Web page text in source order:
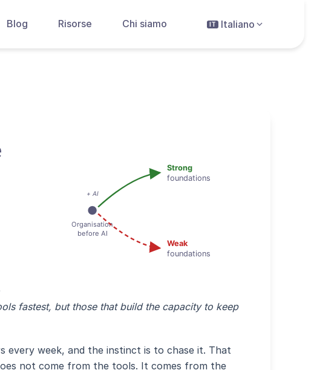
Blog Risorse Chi siamo IT Italiano
fastest, but those that build the capacity to keep
every week, and the instinct is to chase it. That
not come from the tools. It comes from the